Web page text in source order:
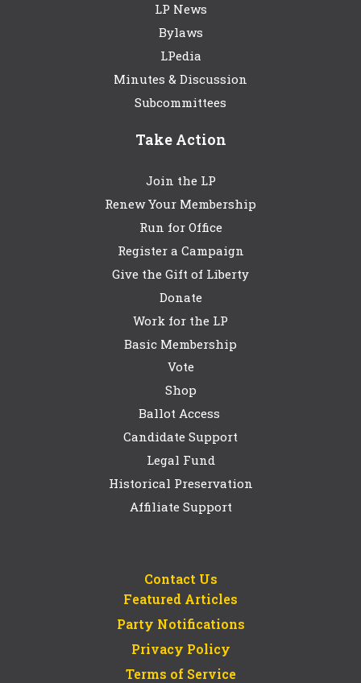
LP News
Bylaws
LPedia
Minutes & Discussion
Subcommittees
Take Action
Join the LP
Renew Your Membership
Run for Office
Register a Campaign
Give the Gift of Liberty
Donate
Work for the LP
Basic Membership
Vote
Shop
Ballot Access
Candidate Support
Legal Fund
Historical Preservation
Affiliate Support
Contact Us
Featured Articles
Party Notifications
Privacy Policy
Terms of Service